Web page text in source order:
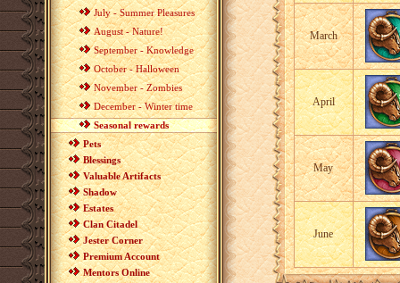
July - Summer Pleasures
August - Nature!
September - Knowledge
October - Halloween
November - Zombies
December - Winter time
Seasonal rewards
Pets
Blessings
Valuable Artifacts
Shadow
Estates
Clan Citadel
Jester Corner
Premium Account
Mentors Online
March
April
May
June